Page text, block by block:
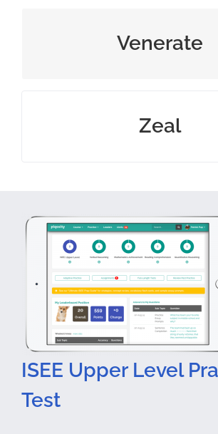
Venerate
regard with great
Zeal
great enthusiasm and
ISEE Upper Level
Test